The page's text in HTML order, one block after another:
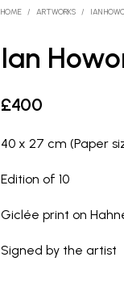
HOME / ARTWORKS / IAN
Ian
£400
40 x 27 cm (Paper
Edition of 10
Giclée print on
Signed by the artist